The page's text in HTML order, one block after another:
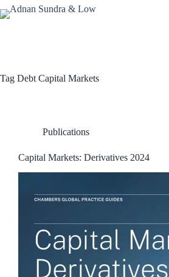
Tag Debt Capital Markets
Publications
Capital Markets: Derivatives 2024